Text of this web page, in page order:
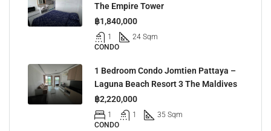
The Empire Tower
฿1,840,000
1
24 Sqm
CONDO
1 Bedroom Condo Jomtien Pattaya –
Laguna Beach Resort 3 The Maldives
฿2,220,000
1 1
35 Sqm
CONDO